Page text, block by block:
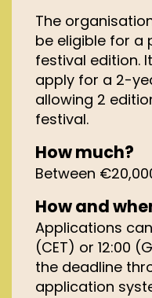
The
be eligible for a
festival edition.
apply for a 2-
allowing 2
festival.
How much?
Between
How and
Applications
(CET) or 12:00
the deadline
application